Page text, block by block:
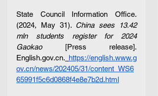
State Council Information Office.
(2024, May 31). China sees 13.42
mln students register for 2024
Gaokao
English.gov.cn. https://english.www.g
ov.cn/news/202405/31/content_WS6
65991f5c6d0868f4e8e7b2d.html